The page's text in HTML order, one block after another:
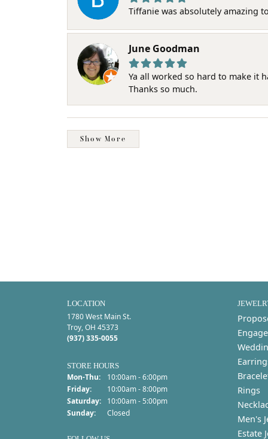
Tiffanie was absolutely amazing
June Goodman
Ya all worked so hard to make it
Thanks so much.
Show More
LOCATION
1780 West Main St.
Troy, OH 45373
(937) 335-0055
STORE HOURS
Mon-Thu:Monday - Thursday:
10:00am - 6:00pm
Friday:
10:00am - 8:00pm
Saturday:
10:00am - 5:00pm
Sunday:
Closed
Rings
Men's
Estate